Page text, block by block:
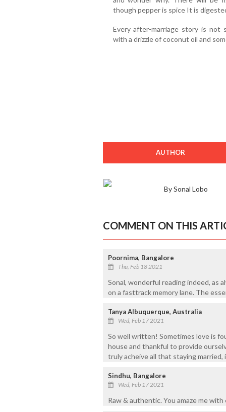
though pepper is spice It is
Every after-marriage story is
with a drizzle of coconut oil and
AUTHOR
By Sonal Lobo
COMMENT ON THIS
Poornima, Bangalore
Thu, Feb 18 2021
Sonal, wonderful reading indeed, as
on a fasttrack memory lane. The
Tanya Albuquerque, Australia
Wed, Feb 17 2021
So well written! Sometimes love is
house and thankful to provide
truly acheive all that staying married,
Sindhu, Bangalore
Wed, Feb 17 2021
Raw & authentic. You amaze me